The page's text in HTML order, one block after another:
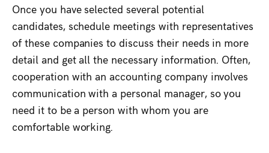
Once you have selected several potential
candidates, schedule meetings with representatives
of these companies to discuss their needs in more
detail and get all the necessary information. Often,
cooperation with an accounting company involves
communication with a personal manager, so you
need it to be a person with whom you are
comfortable working.